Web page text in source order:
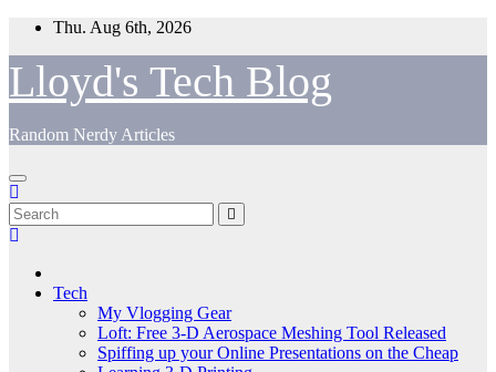
Skip
content
Thu. Aug 6th, 2026
Lloyd's Tech Blog
Random Nerdy Articles
Tech
My Vlogging Gear
Loft: Free 3-D Aerospace Meshing Tool Released
Spiffing up your Online Presentations on the Cheap